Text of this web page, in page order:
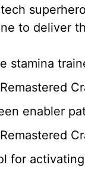
to deliver
stamina
enabler
for